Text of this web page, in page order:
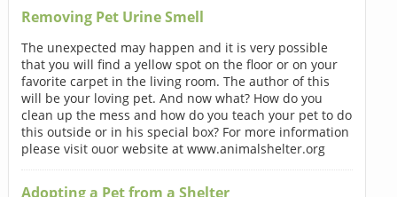
Removing Pet Urine Smell
The unexpected may happen and it is very possible
that you will find a yellow spot on the floor or on your
favorite carpet in the living room. The author of this
will be your loving pet. And now what? How do you
clean up the mess and how do you teach your pet to do
this outside or in his special box? For more information
please visit ouor website at www.animalshelter.org
Adopting a Pet from a Shelter